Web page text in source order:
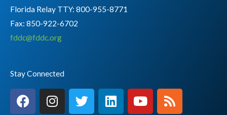
Florida Relay TTY: 800-955-8771
Fax: 850-922-6702
fddc@fddc.org
Stay Connected
F
a
I
n
T
w
L
i
Y
o
R
s